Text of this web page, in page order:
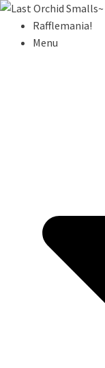
Rafflemania!
Menu